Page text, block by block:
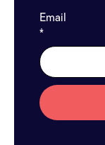
Email
*